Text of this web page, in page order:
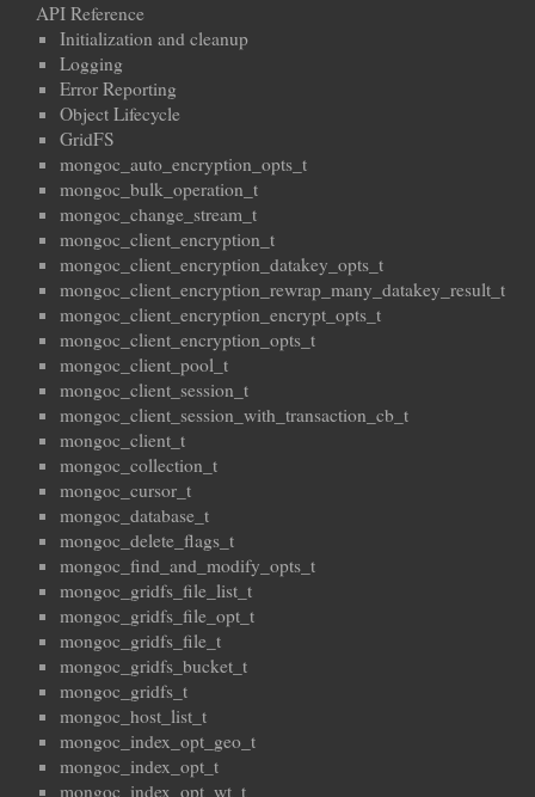
API Reference
Initialization and cleanup
Logging
Error Reporting
Object Lifecycle
GridFS
mongoc_auto_encryption_opts_t
mongoc_bulk_operation_t
mongoc_change_stream_t
mongoc_client_encryption_t
mongoc_client_encryption_datakey_opts_t
mongoc_client_encryption_rewrap_many_datakey_result_t
mongoc_client_encryption_encrypt_opts_t
mongoc_client_encryption_opts_t
mongoc_client_pool_t
mongoc_client_session_t
mongoc_client_session_with_transaction_cb_t
mongoc_client_t
mongoc_collection_t
mongoc_cursor_t
mongoc_database_t
mongoc_delete_flags_t
mongoc_find_and_modify_opts_t
mongoc_gridfs_file_list_t
mongoc_gridfs_file_opt_t
mongoc_gridfs_file_t
mongoc_gridfs_bucket_t
mongoc_gridfs_t
mongoc_host_list_t
mongoc_index_opt_geo_t
mongoc_index_opt_t
mongoc_index_opt_wt_t